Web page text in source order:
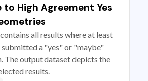
to High Agreement Yes
all results where at least
submitted a "yes" or "maybe"
The output dataset depicts the
results.